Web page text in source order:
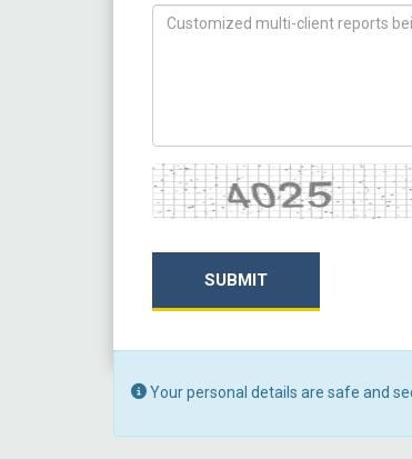
How can we help you ?
Captcha
SUBMIT
Your personal details are safe and